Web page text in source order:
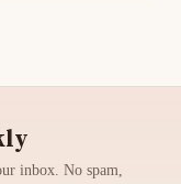
inbox. No spam,